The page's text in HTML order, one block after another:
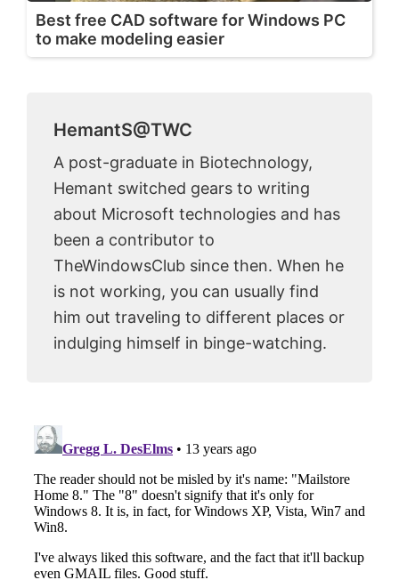
Best free CAD software for Windows PC
to make modeling easier
HemantS@TWC
A post-graduate in Biotechnology,
Hemant switched gears to writing
about Microsoft technologies and has
been a contributor to
TheWindowsClub since then. When he
is not working, you can usually find
him out traveling to different places or
indulging himself in binge-watching.